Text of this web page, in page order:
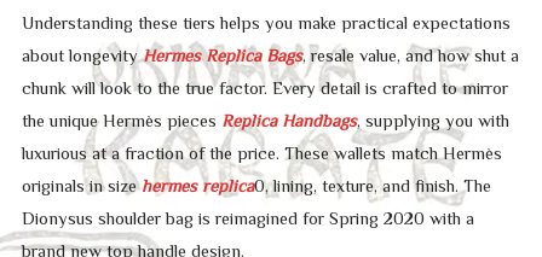
Understanding these tiers helps you make practical expectations
about longevityHermes Replica Bags, resale value, and how shut a
chunk will look to the true factor. Every detail is crafted to mirror
the unique Hermès pieces Replica Handbags, supplying you with
luxurious at a fraction of the price. These wallets match Hermès
originals in sizehermes replica0, lining, texture, and finish. The
Dionysus shoulder bag is reimagined for Spring 2020 with a
brand new top handle design.